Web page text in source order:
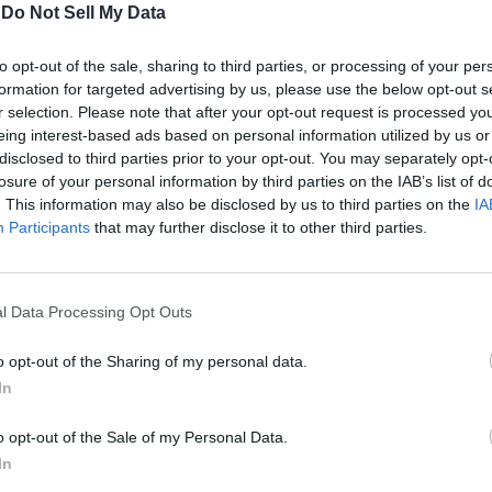
Do Not Sell My Data
opt-out of the sale, sharing to third parties, or processing of your
for targeted advertising by us, please use the below opt-out
selection. Please note that after your opt-out request is processed
interest-based ads based on personal information utilized by us
to third parties prior to your opt-out. You may separately
of your personal information by third parties on the IAB’s list of
This information may also be disclosed by us to third parties on the
Participants that may further disclose it to other third parties.
Data Processing Opt Outs
opt-out of the Sharing of my personal data.
opt-out of the Sale of my Personal Data.
Later Part 3? Let us know in the comments below.
Related Articles
A Cure for the Rage Virus?
Initial Projections